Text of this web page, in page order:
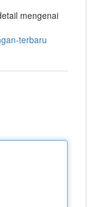
mengenai
terbaru